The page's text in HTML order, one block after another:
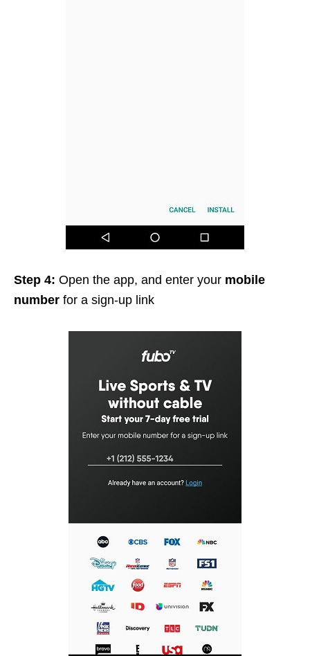
Step 4: Open the app, and enter your mobile
number for a sign-up link